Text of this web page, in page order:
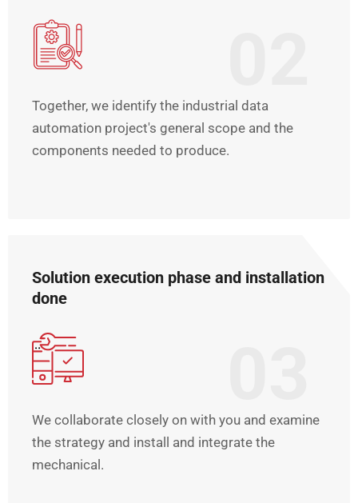
Together, we identify the industrial data
automation project's general scope and the
components needed to produce.
Solution execution phase and installation
done
We collaborate closely on with you and examine
the strategy and install and integrate the
mechanical.